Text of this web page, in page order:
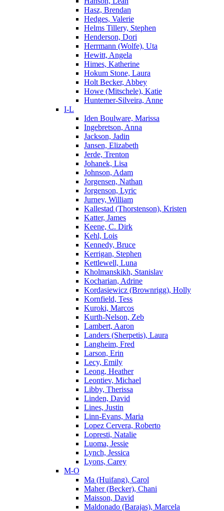
Hasz, Brendan
Hedges, Valerie
Helms Tillery, Stephen
Henderson, Dori
Herrmann (Wolfe), Uta
Hewitt, Angela
Himes, Katherine
Hokum Stone, Laura
Holt Becker, Abbey
Howe (Mitschele), Katie
Huntemer-Silveira, Anne
I-L
Iden Boulware, Marissa
Ingebretson, Anna
Jackson, Jadin
Jansen, Elizabeth
Jerde, Trenton
Johanek, Lisa
Johnson, Adam
Jorgensen, Nathan
Jorgenson, Lyric
Jurney, William
Kallestad (Thorstenson), Kristen
Katter, James
Keene, C. Dirk
Kehl, Lois
Kennedy, Bruce
Kerrigan, Stephen
Kettlewell, Luna
Kholmanskikh, Stanislav
Kocharian, Adrine
Kordasiewicz (Brownrigg), Holly
Kornfield, Tess
Kuroki, Marcos
Kurth-Nelson, Zeb
Lambert, Aaron
Landers (Sherpetis), Laura
Langheim, Fred
Larson, Erin
Lecy, Emily
Leong, Heather
Leontiev, Michael
Libby, Therissa
Linden, David
Lines, Justin
Linn-Evans, Maria
Lopez Cervera, Roberto
Lopresti, Natalie
Luoma, Jessie
Lynch, Jessica
Lyons, Carey
M-O
Ma (Huifang), Carol
Maher (Becker), Chani
Maisson, David
Maldonado (Barajas), Marcela